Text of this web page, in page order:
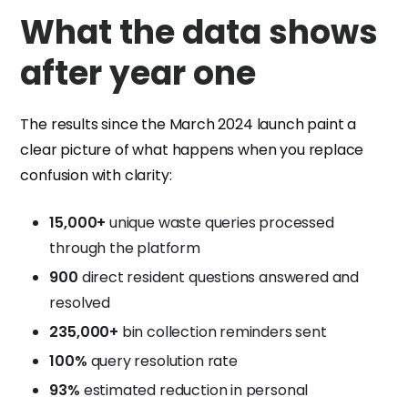
What the data shows
after year one
The results since the March 2024 launch paint a
clear picture of what happens when you replace
confusion with clarity:
15,000+ unique waste queries processed
through the platform
900 direct resident questions answered and
resolved
235,000+ bin collection reminders sent
100% query resolution rate
93% estimated reduction in personal